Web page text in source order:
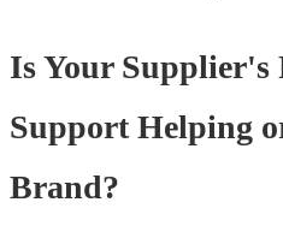
Is Your Supplier's
Support Helping
Brand?